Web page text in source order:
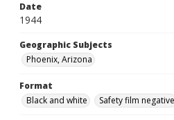
Date
1944
Geographic Subjects
Phoenix, Arizona
Format
Black and white
Safety film negative